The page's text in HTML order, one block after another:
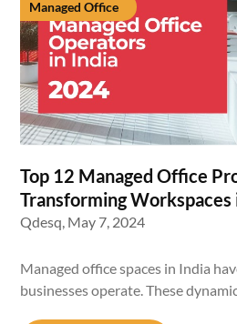
Managed Office
Top 12 Managed Office
Transforming Workspaces
Qdesq, May 7, 2024
Managed office spaces in India
businesses operate. These